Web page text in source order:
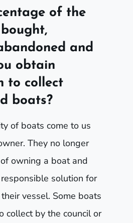
of the
and
obtain
to collect
boats?
of boats come to us
They no longer
owning a boat and
solution for
vessel. Some boats
collect by the council or